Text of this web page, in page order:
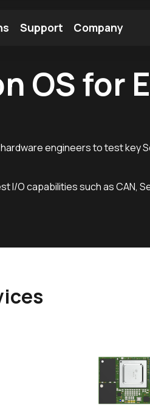
Find an Antenna
Support Company
OS for
engineers to test key
O capabilities such as CAN,